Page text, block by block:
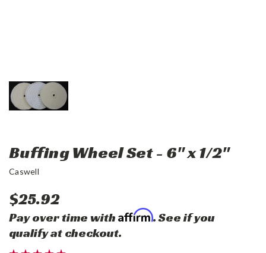
Buffing Wheel Set - 6" x 1/2"
Caswell
$25.92
Pay over time with Affirm. See if you
qualify at checkout.